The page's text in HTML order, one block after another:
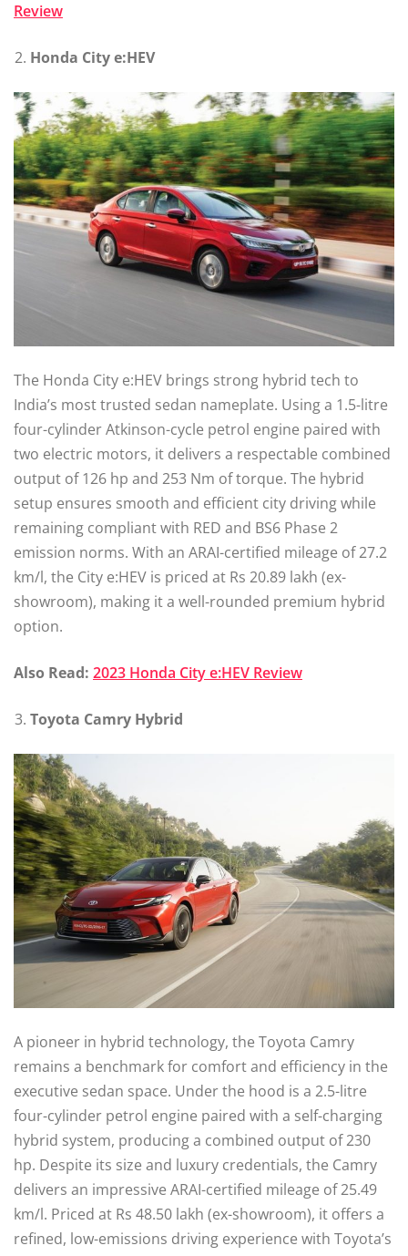
Review
Honda City e:HEV
The Honda City e:HEV brings strong hybrid tech to
India’s most trusted sedan nameplate. Using a 1.5-litre
four-cylinder Atkinson-cycle petrol engine paired with
two electric motors, it delivers a respectable combined
output of 126 hp and 253 Nm of torque. The hybrid
setup ensures smooth and efficient city driving while
remaining compliant with RED and BS6 Phase 2
emission norms. With an ARAI-certified mileage of 27.2
km/l, the City e:HEV is priced at Rs 20.89 lakh (ex-
showroom), making it a well-rounded premium hybrid
option.
Also Read: 2023 Honda City e:HEV Review
Toyota Camry Hybrid
A pioneer in hybrid technology, the Toyota Camry
remains a benchmark for comfort and efficiency in the
executive sedan space. Under the hood is a 2.5-litre
four-cylinder petrol engine paired with a self-charging
hybrid system, producing a combined output of 230
hp. Despite its size and luxury credentials, the Camry
delivers an impressive ARAI-certified mileage of 25.49
km/l. Priced at Rs 48.50 lakh (ex-showroom), it offers a
refined, low-emissions driving experience with Toyota’s